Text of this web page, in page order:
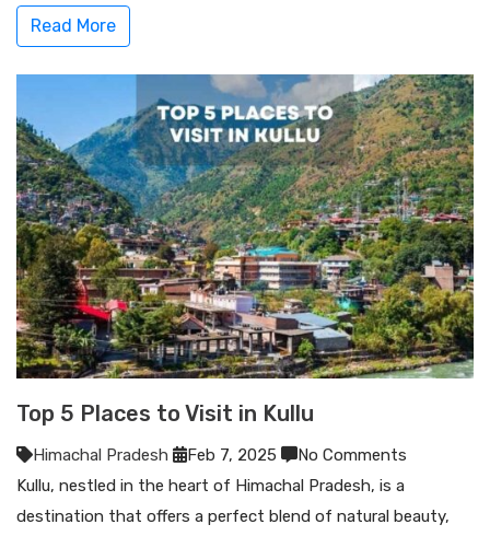
Read More
Top 5 Places to Visit in Kullu
Himachal Pradesh Feb 7, 2025
No Comments
Kullu, nestled in the heart of Himachal Pradesh, is a
destination that offers a perfect blend of natural beauty,